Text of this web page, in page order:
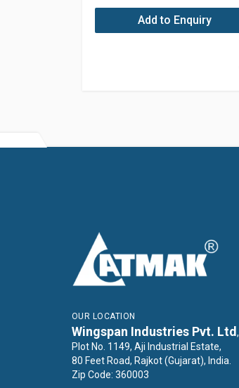
Add to Enquiry
OUR LOCATION
Wingspan Industries Pvt. Ltd,
Plot No. 1149, Aji Industrial Estate,
80 Feet Road, Rajkot (Gujarat), India.
Zip Code: 360003